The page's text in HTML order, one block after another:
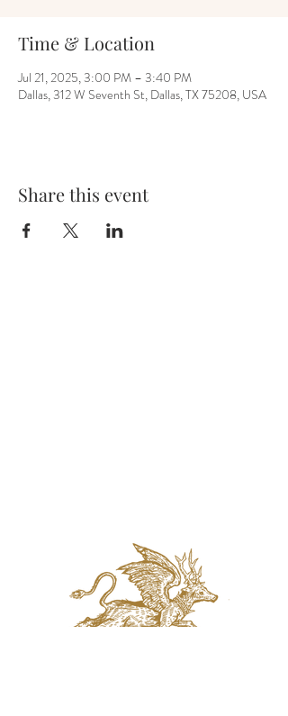
Time & Location
Jul 21, 2025, 3:00 PM – 3:40 PM
Dallas, 312 W Seventh St, Dallas, TX 75208, USA
Share this event